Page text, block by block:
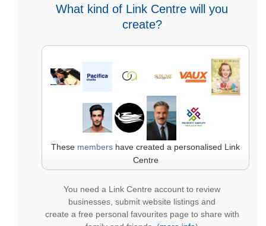
What kind of Link Centre will you
create?
These members have created a personalised Link
Centre
You need a Link Centre account to review
businesses, submit website listings and
create a free personal favourites page to share with